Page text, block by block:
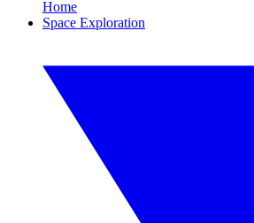
Home
Space Exploration